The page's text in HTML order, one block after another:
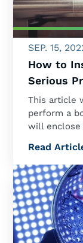
SEP. 15,
How to
Serious
This article
perform a
will
Read